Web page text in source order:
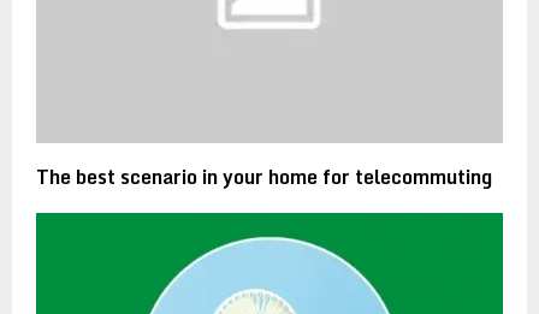
The best scenario in your home for telecommuting